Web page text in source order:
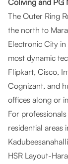
Coliving and PG
The Outer Ring
the north to
Electronic City
most dynamic
Flipkart, Cisco,
Cognizant, and
offices along or
For
residential areas
HSR Layout-